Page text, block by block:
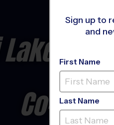
Co-Ed,
Sign up to
and
First Name
Last Name